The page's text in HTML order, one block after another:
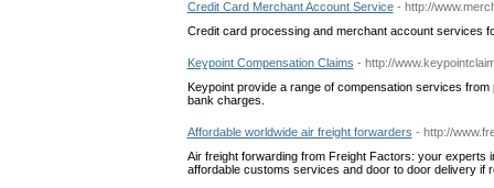
Credit Card Merchant Account Service - http://
Credit card processing and merchant account services
Keypoint Compensation Claims - http://
Keypoint provide a range of compensation services
bank charges.
Affordable worldwide air freight forwarders - http://
Air freight forwarding from Freight Factors: your experts
affordable customs services and door to door delivery if